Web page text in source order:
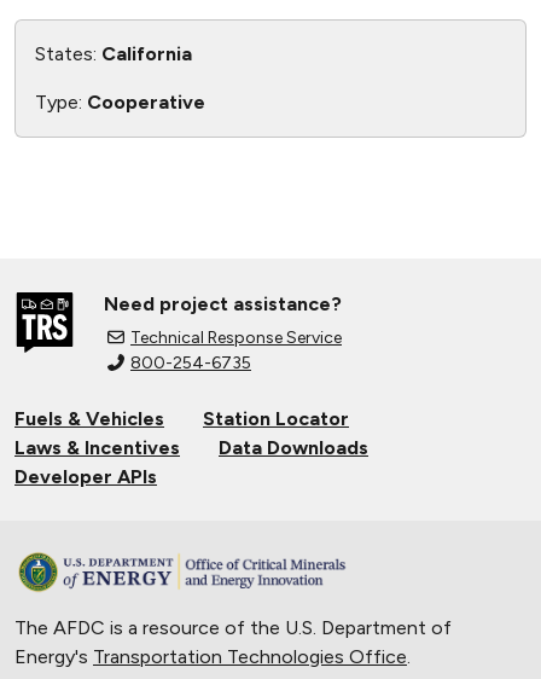
States: California
Type: Cooperative
Need project assistance?
Technical Response Service
800-254-6735
Fuels & Vehicles
Station Locator
Laws & Incentives
Data Downloads
Developer APIs
The AFDC is a resource of the U.S. Department of
Energy's Transportation Technologies Office.